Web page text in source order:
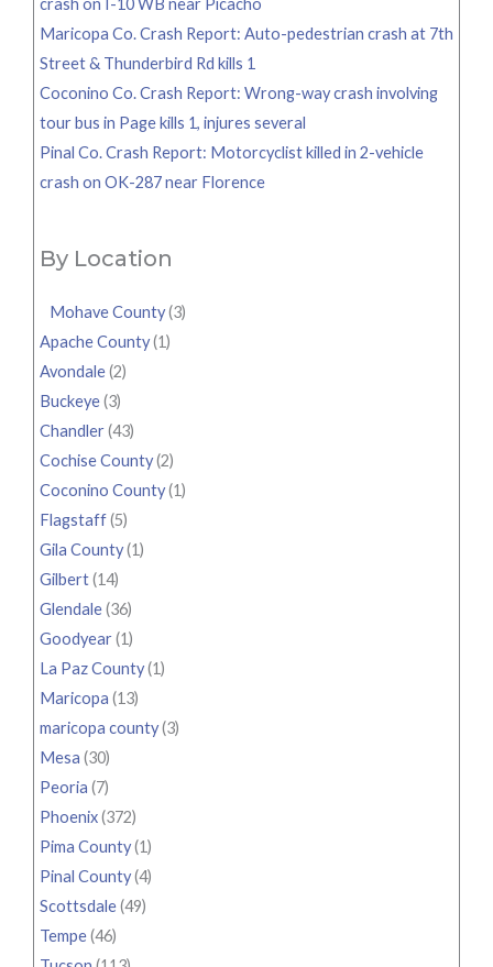
crash on I-10 WB near Picacho
Maricopa Co. Crash Report: Auto-pedestrian crash at 7th
Street & Thunderbird Rd kills 1
Coconino Co. Crash Report: Wrong-way crash involving
tour bus in Page kills 1, injures several
Pinal Co. Crash Report: Motorcyclist killed in 2-vehicle
crash on OK-287 near Florence
By Location
Mohave County(3)
Apache County(1)
Avondale(2)
Buckeye(3)
Chandler(43)
Cochise County(2)
Coconino County(1)
Flagstaff(5)
Gila County(1)
Gilbert(14)
Glendale(36)
Goodyear(1)
La Paz County(1)
Maricopa (13)
maricopa county(3)
Mesa (30)
Peoria (7)
Phoenix(372)
Pima County(1)
Pinal County(4)
Scottsdale(49)
Tempe(46)